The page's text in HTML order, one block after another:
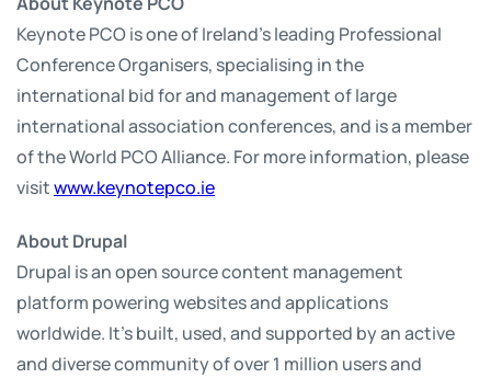
Keynote PCO is one of Ireland’s leading Professional
Conference Organisers, specialising in the
international bid for and management of large
international association conferences, and is a member
of the World PCO Alliance. For more information, please
visitwww.keynotepco.ie
About Drupal
Drupal is an open source content management
platform powering websites and applications
worldwide. It’s built, used, and supported by an active
and diverse community of over 1 million users and